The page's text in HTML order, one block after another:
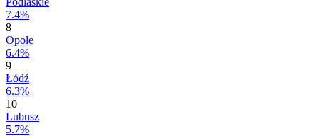
7.4%
8
Opole
6.4%
9
Łódź
6.3%
10
Lubusz
5.7%